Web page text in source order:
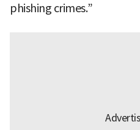
phishing crimes.”